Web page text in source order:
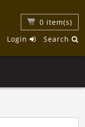
0 item(s)
Search
Login